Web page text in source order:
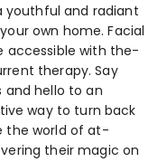
youthful and radiant
own home. Facial
accessible with the­
the­rapy. Say
he­llo to an
way to turn back
the world of at-
their magic on